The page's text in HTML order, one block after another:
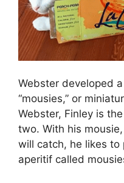
Webster developed
“mousies,” or
Webster, Finley is
two. With his
will catch, he likes
aperitif called